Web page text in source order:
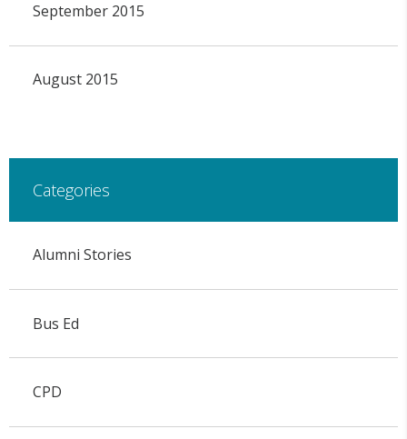
September 2015
August 2015
Categories
Alumni Stories
Bus Ed
CPD